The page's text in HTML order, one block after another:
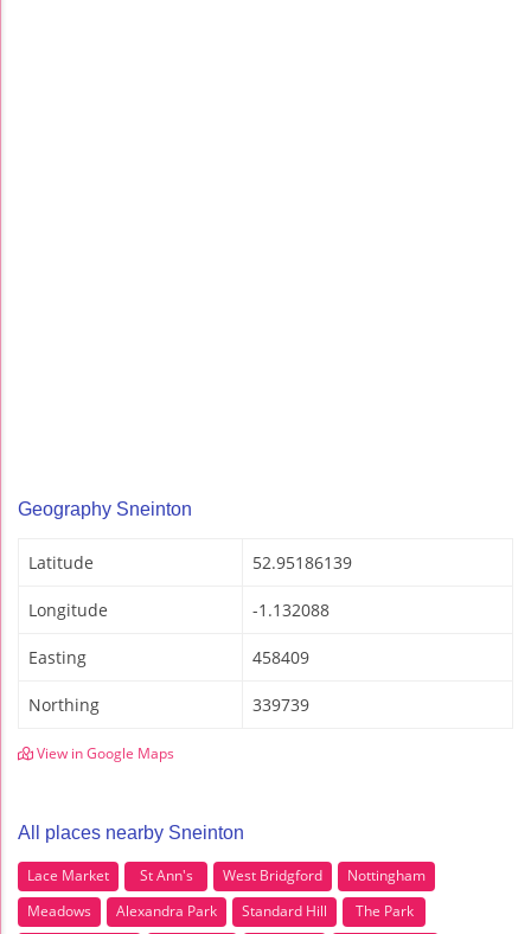
Geography Sneinton
Latitude 52.95186139
Longitude -1.132088
Easting 458409
Northing 339739
View in Google Maps
All places nearby Sneinton
Lace Market St Ann's West Bridgford
Nottingham
Meadows
Alexandra Park Standard Hill
The Park